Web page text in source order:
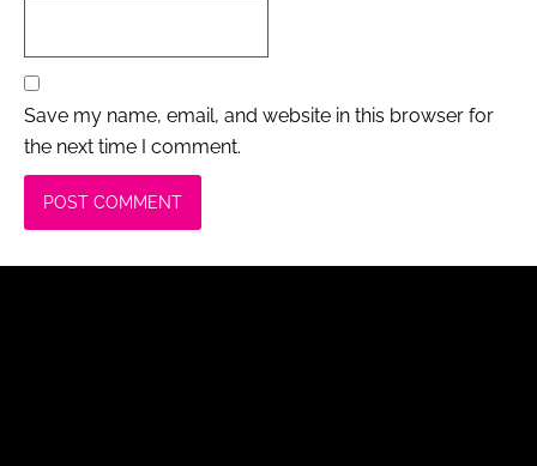
Save my name, email, and website in this browser for
the next time I comment.